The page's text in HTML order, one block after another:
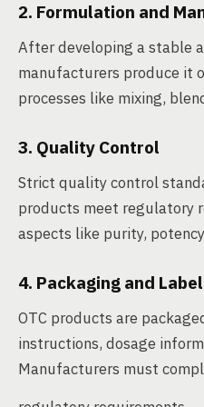
2. Formulation and
After developing a stable
manufacturers produce it
processes like mixing,
3. Quality Control
Strict quality control
products meet regulatory
aspects like purity,
4. Packaging and
OTC products are
instructions, dosage
Manufacturers must